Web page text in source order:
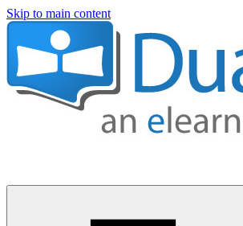
Skip to main content